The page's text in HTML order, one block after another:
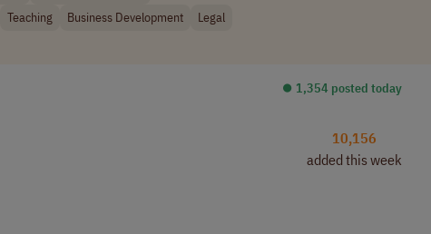
Teaching Business Development
Legal
⏺︎ 1,354 posted today
10,156
added this week